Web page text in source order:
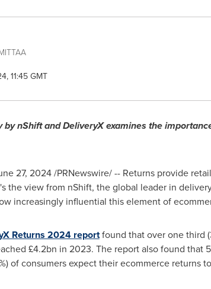
11:45 GMT
by nShift and DeliveryX examines the
27, 2024/PRNewswire/ -- Returns provide
the view from nShift, the global leader in
increasingly influential this element of
Returns 2024 reportfound that over one third
£4.2bn in 2023. The report also found that
of consumers expect their ecommerce returns